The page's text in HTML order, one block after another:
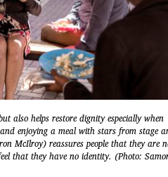
also helps restore dignity especially when
enjoying a meal with stars from stage
McIlroy) reassures people that they are
that they have no identity. (Photo: